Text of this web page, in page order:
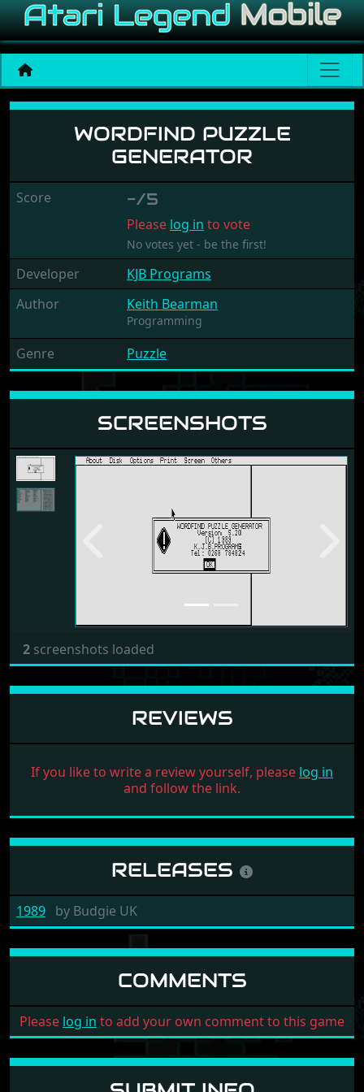
Wordfind Puzzle Generator
WORDFIND PUZZLE
GENERATOR
Score -/5
Please log in to vote
No votes yet - be the first!
Developer
KJB Programs
Author
Keith Bearman
Programming
Genre Puzzle
SCREENSHOTS
2 screenshots loaded
REVIEWS
If you like to write a review yourself, please log in
and follow the link.
RELEASES
1989 by Budgie UK
COMMENTS
Please log in to add your own comment to this game